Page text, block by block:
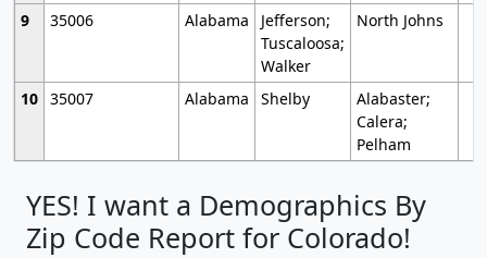
9
35006 Alabama
Jefferson;
Tuscaloosa;
Walker
North Johns
10 35007 Alabama Shelby
Alabaster;
Calera;
Pelham
YES! I want a Demographics By
Zip Code Report for Colorado!